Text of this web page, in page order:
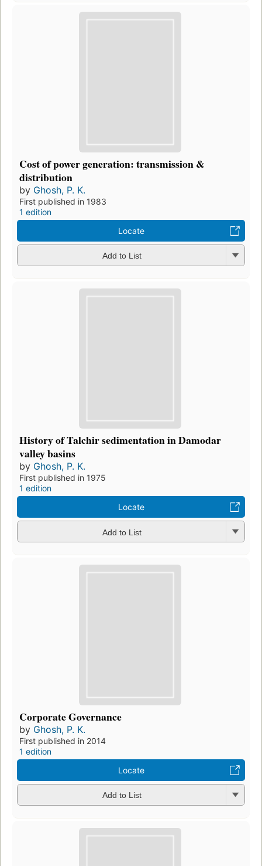
Cost of power generation: transmission &
distribution
by Ghosh, P. K.
First published in 1983
1 edition
Locate
Add to List
History of Talchir sedimentation in Damodar
valley basins
by Ghosh, P. K.
First published in 1975
1 edition
Locate
Add to List
Corporate Governance
by Ghosh, P. K.
First published in 2014
1 edition
Locate
Add to List